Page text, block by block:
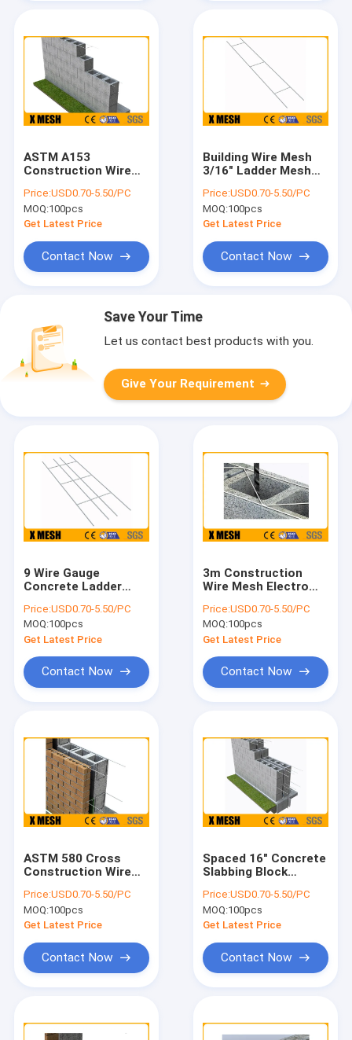
ASTM A153
Construction Wire
Price:USD0.70-5.50/PC
MOQ:100pcs
Get Latest Price
Contact Now
Building Wire Mesh
3/16" Ladder Mesh
A82
Price:USD0.70-5.50/PC
MOQ:100pcs
Get Latest Price
Contact Now
Save Your Time
Let us contact best products with you.
Give Your Requirement
9 Wire Gauge
Concrete Ladder
ASTM A153
Price:USD0.70-5.50/PC
MOQ:100pcs
Get Latest Price
Contact Now
3m Construction
Wire Mesh Electro
Mesh Block
Price:USD0.70-5.50/PC
MOQ:100pcs
Get Latest Price
Contact Now
ASTM 580 Cross
Construction Wire
Thickness TM 50 S
Price:USD0.70-5.50/PC
MOQ:100pcs
Get Latest Price
Contact Now
Spaced 16" Concrete
Slabbing Block
Construction
Price:USD0.70-5.50/PC
MOQ:100pcs
Get Latest Price
Contact Now